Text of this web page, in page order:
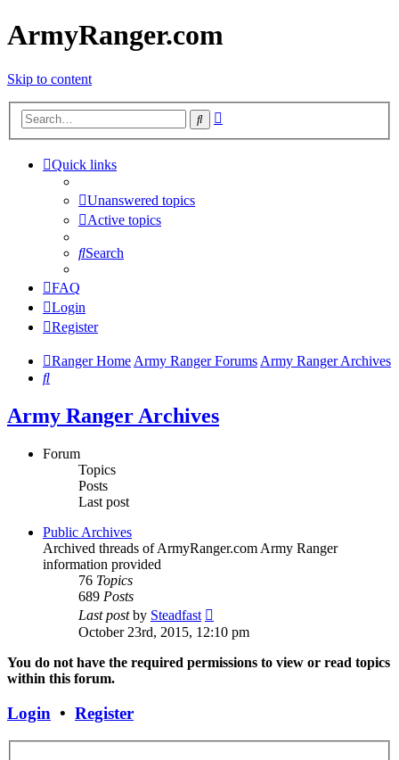
ArmyRanger.com
Skip to content
Search
Quick links
Unanswered topics
Active topics
Search
FAQ
Login
Register
Ranger HomeArmy Ranger ForumsArmy Ranger Archives
Search
Army Ranger Archives
Forum
Topics
Posts
Last post
Public Archives
Archived threads of ArmyRanger.com Army Ranger
information provided
76 Topics
689 Posts
Last postby Steadfast
the
latest
post
October 23rd, 2015, 12:10 pm
You do not have the required permissions to view or read topics
within this forum.
Login • Register